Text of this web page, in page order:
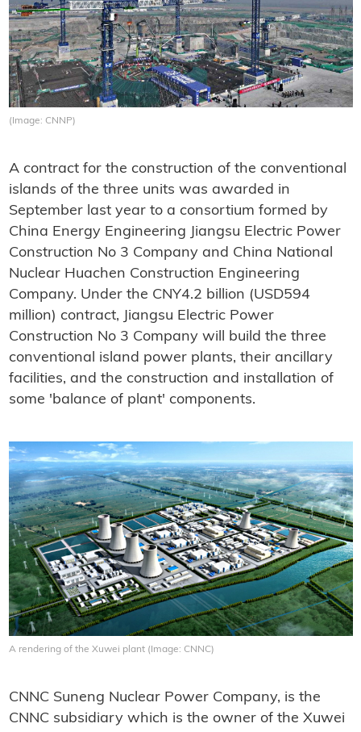
(Image: CNNP)
A contract for the construction of the conventional
islands of the three units was awarded in
September last year to a consortium formed by
China Energy Engineering Jiangsu Electric Power
Construction No 3 Company and China National
Nuclear Huachen Construction Engineering
Company. Under the CNY4.2 billion (USD594
million) contract, Jiangsu Electric Power
Construction No 3 Company will build the three
conventional island power plants, their ancillary
facilities, and the construction and installation of
some 'balance of plant' components.
A rendering of the Xuwei plant (Image: CNNC)
CNNC Suneng Nuclear Power Company, is the
CNNC subsidiary which is the owner of the Xuwei